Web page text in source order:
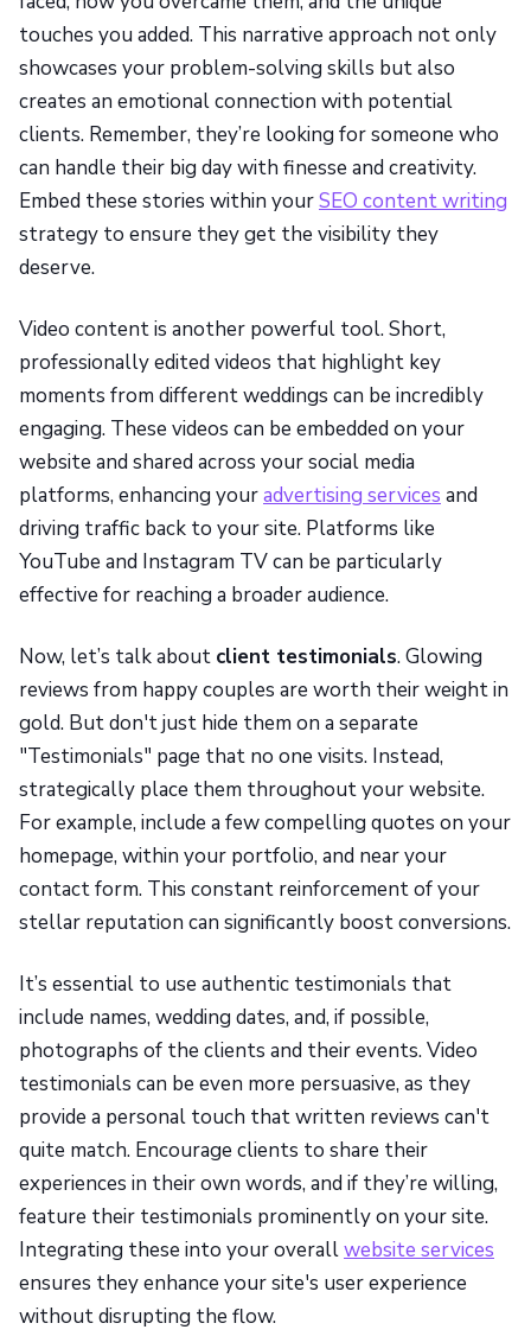
touches you added. This narrative approach not only
showcases your problem-solving skills but also
creates an emotional connection with potential
clients. Remember, they’re looking for someone who
can handle their big day with finesse and creativity.
Embed these stories within yourSEO content writing
strategy to ensure they get the visibility they
deserve.
Video content is another powerful tool. Short,
professionally edited videos that highlight key
moments from different weddings can be incredibly
engaging. These videos can be embedded on your
website and shared across your social media
platforms, enhancing youradvertising services and
driving traffic back to your site. Platforms like
YouTube and Instagram TV can be particularly
effective for reaching a broader audience.
Now, let’s talk about client testimonials. Glowing
reviews from happy couples are worth their weight in
gold. But don't just hide them on a separate
"Testimonials" page that no one visits. Instead,
strategically place them throughout your website.
For example, include a few compelling quotes on your
homepage, within your portfolio, and near your
contact form. This constant reinforcement of your
stellar reputation can significantly boost conversions.
It’s essential to use authentic testimonials that
include names, wedding dates, and, if possible,
photographs of the clients and their events. Video
testimonials can be even more persuasive, as they
provide a personal touch that written reviews can't
quite match. Encourage clients to share their
experiences in their own words, and if they’re willing,
feature their testimonials prominently on your site.
Integrating these into your overallwebsite services
ensures they enhance your site's user experience
without disrupting the flow.